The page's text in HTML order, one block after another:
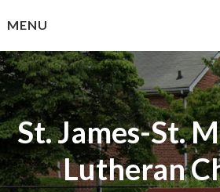
toMENU
St. James-St.
Lutheran